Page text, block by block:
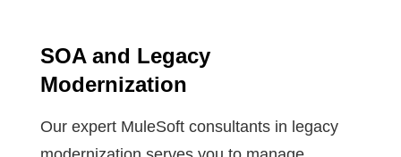
SOA and Legacy
Modernization
Our expert MuleSoft consultants in legacy